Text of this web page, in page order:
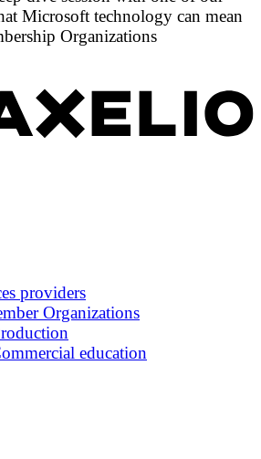
Microsoft technology can mean
Organizations
providers
Organizations
education